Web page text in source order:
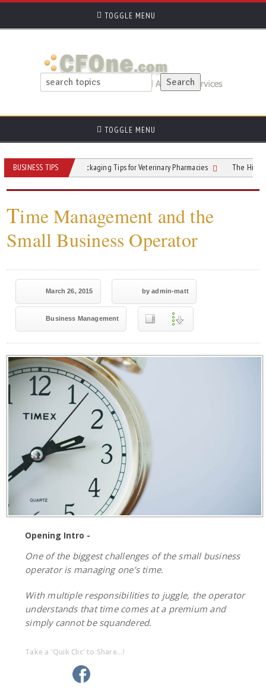
TOGGLE MENU
TOGGLE MENU
BUSINESS TIPS
Trust Packaging Tips for Veterinary Pharmacies The Hidden ROI of
Time Management and the
Small Business Operator
March 26, 2015 by admin-matt
Business Management
Opening Intro -
One of the biggest challenges of the small business
operator is managing one’s time.
With multiple responsibilities to juggle, the operator
understands that time comes at a premium and
simply cannot be squandered.
Take a 'Quik Clic' to Share...!
twitter